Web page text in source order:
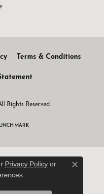
Terms & Conditions
Rights Reserved.
Privacy Policyor
.
Close